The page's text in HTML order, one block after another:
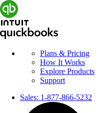
Plans & Pricing
How It Works
Explore Products
Support
Sales: 1-877-866-5232